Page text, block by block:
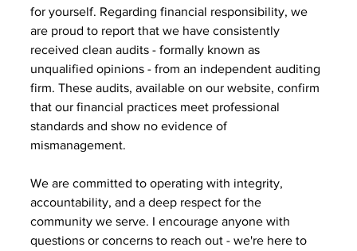
for yourself. Regarding financial responsibility, we
are proud to report that we have consistently
received clean audits - formally known as
unqualified opinions - from an independent auditing
firm. These audits, available on our website, confirm
that our financial practices meet professional
standards and show no evidence of
mismanagement.
We are committed to operating with integrity,
accountability, and a deep respect for the
community we serve. I encourage anyone with
questions or concerns to reach out - we're here to